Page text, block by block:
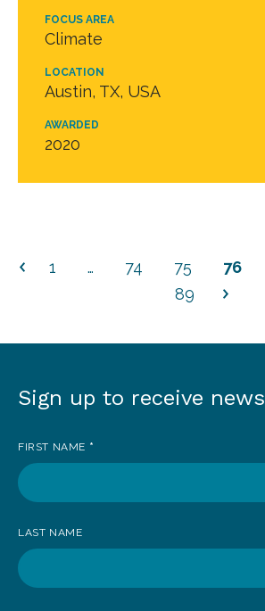
FOCUS AREA
Climate
LOCATION
Austin, TX, USA
AWARDED
2020
1 … 74 75 76
89
Sign
to
receive
Sign up to receive news
FIRST NAME *
LAST NAME